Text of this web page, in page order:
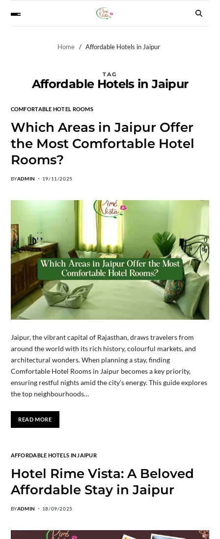
Home Affordable Hotels in Jaipur
TAG
Affordable Hotels in Jaipur
COMFORTABLE HOTEL ROOMS
Which Areas in Jaipur Offer
the Most Comfortable Hotel
Rooms?
BYADMIN 19/11/2025
Jaipur, the vibrant capital of Rajasthan, draws travelers from
around the world with its rich history, colourful markets, and
architectural wonders. When planning a stay, finding
Comfortable Hotel Rooms in Jaipur becomes a key priority,
ensuring restful nights amid the city’s energy. This guide explores
the top neighbourhoods…
READ MORE
AFFORDABLE HOTELS IN JAIPUR
Hotel Rime Vista: A Beloved
Affordable Stay in Jaipur
BYADMIN 18/09/2025